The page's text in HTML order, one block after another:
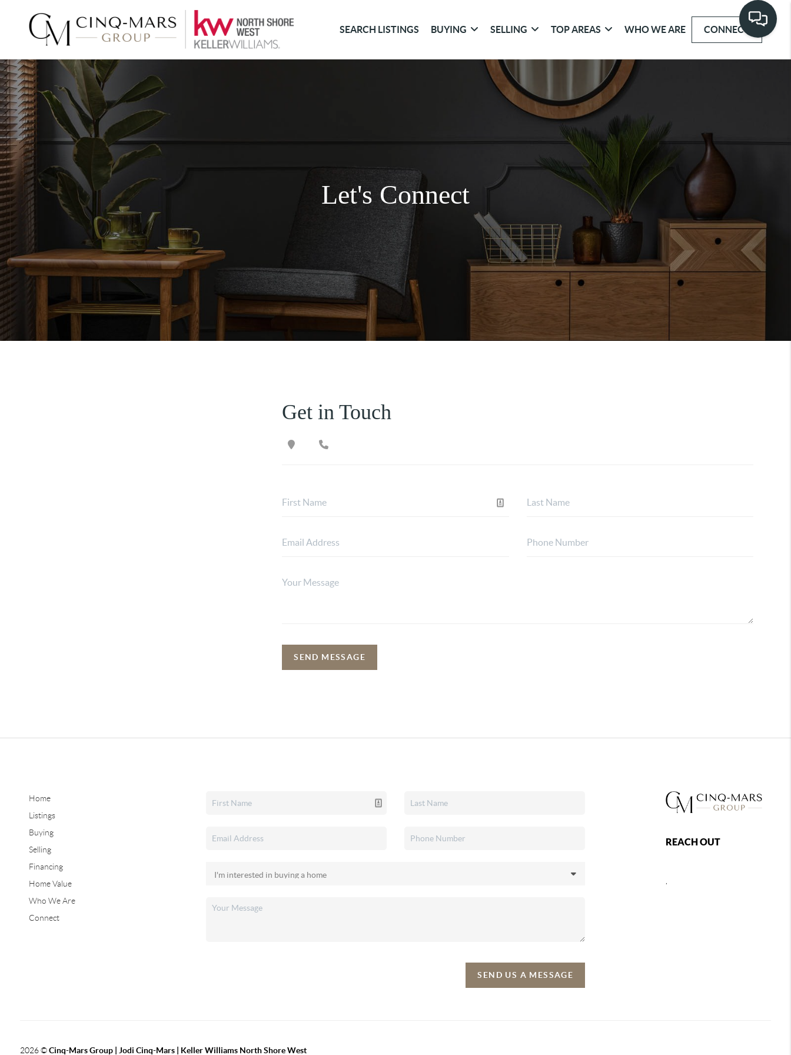
SEARCH LISTINGS BUYING SELLING TOP AREAS WHO WE ARE CONNECT
Let's Connect
Get in Touch
SEND MESSAGE
Home
Listings
Buying
Selling
Financing
Home Value
Who We Are
Connect
SEND US A MESSAGE
REACH OUT
,
2026©Cinq-Mars Group | Jodi Cinq-Mars | Keller Williams North Shore West